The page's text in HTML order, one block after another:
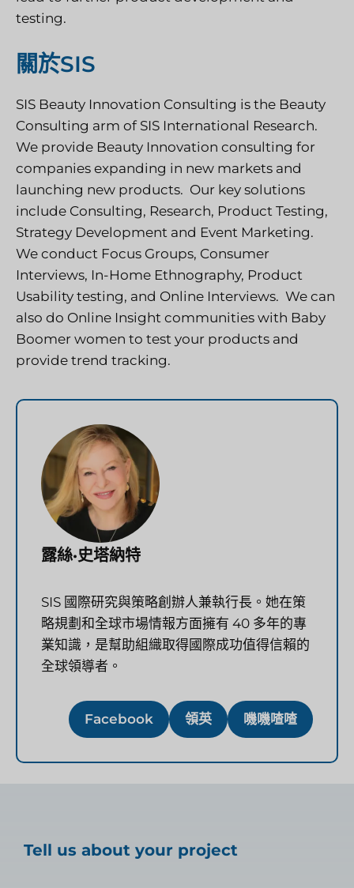
testing.
關於SIS
SIS Beauty Innovation Consulting is the Beauty
Consulting arm of SIS International Research.
We provide Beauty Innovation consulting for
companies expanding in new markets and
launching new products. Our key solutions
include Consulting, Research, Product Testing,
Strategy Development and Event Marketing.
We conduct Focus Groups, Consumer
Interviews, In-Home Ethnography, Product
Usability testing, and Online Interviews. We can
also do Online Insight communities with Baby
Boomer women to test your products and
provide trend tracking.
露絲·史塔納特
SIS 國際研究與策略創辦人兼執行長。她在策
略規劃和全球市場情報方面擁有 40 多年的專
業知識，是幫助組織取得國際成功值得信賴的
全球領導者。
Facebook 領英 嘰嘰喳喳
Tell us about your project